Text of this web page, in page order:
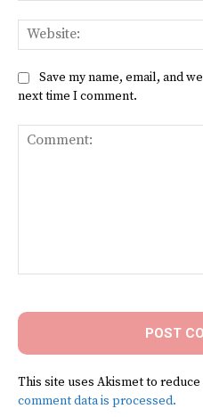
Save my name, email, and
next time I comment.
This site uses Akismet to reduce
comment data is processed.